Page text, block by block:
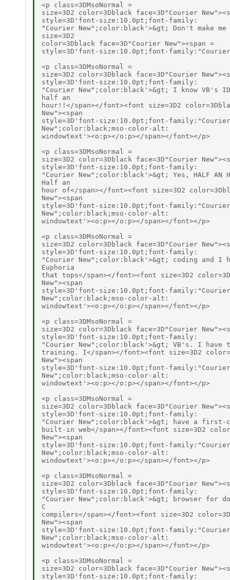
<p class=3DMsoNormal =
size=3D2 color=3Dblack face=3D"Courier
style=3D'font-size:10.0pt;font-family:
"Courier New";color:black'>&gt; Don't make
size=3D2
color=3Dblack face=3D"Courier New"><span =
style=3D'font-size:10.0pt;font-family:"Courier
<p class=3DMsoNormal =
size=3D2 color=3Dblack face=3D"Courier
style=3D'font-size:10.0pt;font-family:
"Courier New";color:black'>&gt; I know VB's
half an
hour!!</span></font><font size=3D2
New"><span
style=3D'font-size:10.0pt;font-
New";color:black;mso-color-alt:
windowtext'><o:p></o:p></span></font></p>
<p class=3DMsoNormal =
size=3D2 color=3Dblack face=3D"Courier
style=3D'font-size:10.0pt;font-family:
"Courier New";color:black'>&gt; Yes, HALF AN
Half an
hour of</span></font><font size=3D2
New"><span
style=3D'font-size:10.0pt;font-
New";color:black;mso-color-alt:
windowtext'><o:p></o:p></span></font></p>
<p class=3DMsoNormal =
size=3D2 color=3Dblack face=3D"Courier
style=3D'font-size:10.0pt;font-family:
"Courier New";color:black'>&gt; coding and I
Euphoria
that tops</span></font><font size=3D2
New"><span
style=3D'font-size:10.0pt;font-
New";color:black;mso-color-alt:
windowtext'><o:p></o:p></span></font></p>
<p class=3DMsoNormal =
size=3D2 color=3Dblack face=3D"Courier
style=3D'font-size:10.0pt;font-family:
"Courier New";color:black'>&gt; VB's. I
training. I</span></font><font size=3D2
New"><span
style=3D'font-size:10.0pt;font-
New";color:black;mso-color-alt:
windowtext'><o:p></o:p></span></font></p>
<p class=3DMsoNormal =
size=3D2 color=3Dblack face=3D"Courier
style=3D'font-size:10.0pt;font-family:
"Courier New";color:black'>&gt; have a first-
built-in web</span></font><font size=3D2
New"><span
style=3D'font-size:10.0pt;font-
New";color:black;mso-color-alt:
windowtext'><o:p></o:p></span></font></p>
<p class=3DMsoNormal =
size=3D2 color=3Dblack face=3D"Courier
style=3D'font-size:10.0pt;font-family:
"Courier New";color:black'>&gt; browser for
C
compilers</span></font><font size=3D2
New"><span
style=3D'font-size:10.0pt;font-
New";color:black;mso-color-alt:
windowtext'><o:p></o:p></span></font></p>
<p class=3DMsoNormal =
size=3D2 color=3Dblack face=3D"Courier
style=3D'font-size:10.0pt;font-family: